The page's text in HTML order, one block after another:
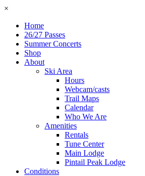
×
Home
26/27 Passes
Summer Concerts
Shop
About
Ski Area
Hours
Webcam/casts
Trail Maps
Calendar
Who We Are
Amenities
Rentals
Tune Center
Main Lodge
Pintail Peak Lodge
Conditions